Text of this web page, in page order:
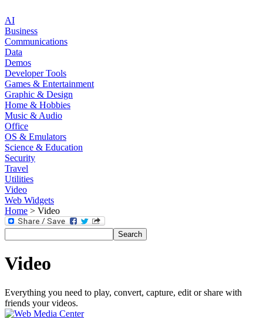
AI
Business
Communications
Data
Demos
Developer Tools
Games & Entertainment
Graphic & Design
Home & Hobbies
Music & Audio
Office
OS & Emulators
Science & Education
Security
Travel
Utilities
Video
Web Widgets
Home > Video
Video
Everything you need to play, convert, capture, edit or share with
friends your videos.